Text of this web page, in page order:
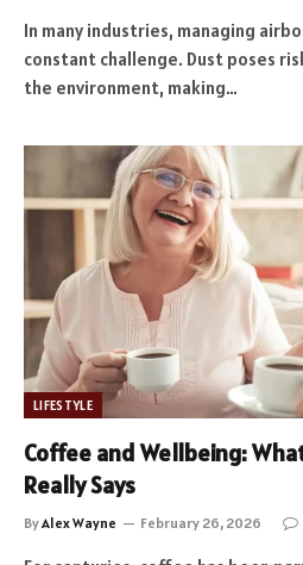
In many industries, managing
constant challenge. Dust poses
the environment, making…
LIFESTYLE
Coffee and Wellbeing:
Really Says
ByAlex Wayne February 26, 2026